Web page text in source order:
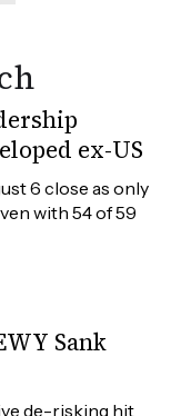
ex-US
6 close as only
with 54 of 59
Sank
de-risking hit